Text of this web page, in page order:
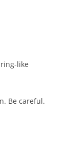
like
Be careful.